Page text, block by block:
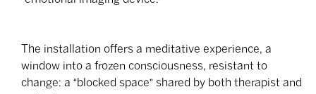
The installation offers a meditative experience, a
window into a frozen consciousness, resistant to
change: a “blocked space” shared by both therapist and